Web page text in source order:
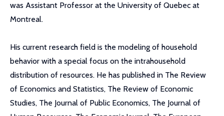
was Assistant Professor at the University of Quebec at
Montreal.
His current research field is the modeling of household
behavior with a special focus on the intrahousehold
distribution of resources. He has published in The Review
of Economics and Statistics, The Review of Economic
Studies, The Journal of Public Economics, The Journal of